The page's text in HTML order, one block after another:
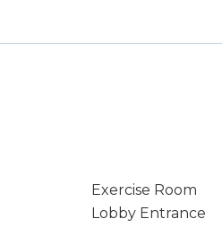
Exercise Room
Lobby Entrance